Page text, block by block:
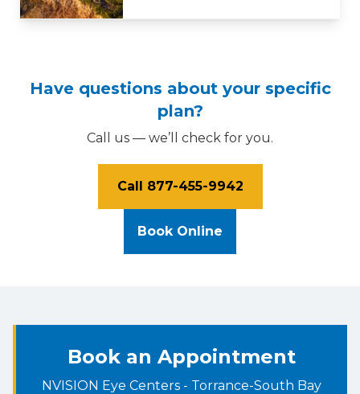
Have questions about your specific
plan?
Call us — we’ll check for you.
Call 877-455-9942
Book Online
Book an Appointment
NVISION Eye Centers - Torrance-South Bay